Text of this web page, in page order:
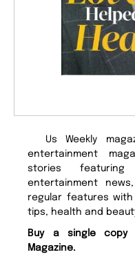
Us Weekly
entertainment
stories
entertainment
regular features
tips, health and
Buy a single copy
Magazine.